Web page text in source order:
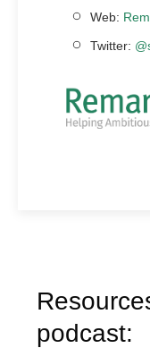
Web:
Twitter:
podcast: